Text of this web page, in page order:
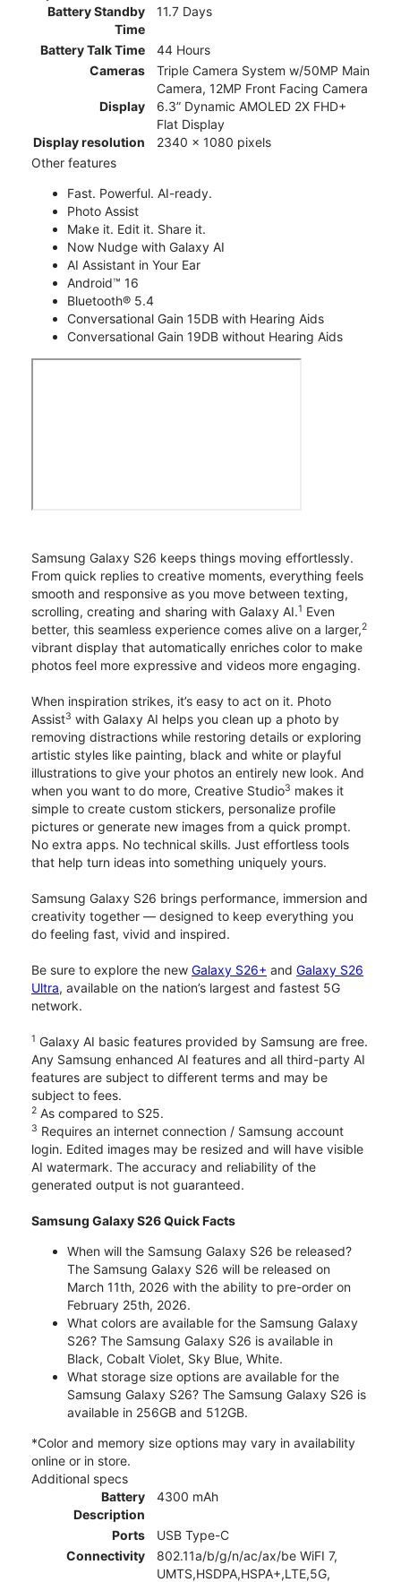
Battery Standby
Time
11.7 Days
Battery Talk Time
44 Hours
Cameras
Triple Camera System w/50MP Main
Camera, 12MP Front Facing Camera
Display
6.3” Dynamic AMOLED 2X FHD+
Flat Display
Display resolution
2340 x 1080 pixels
Other features
Fast. Powerful. AI-ready.
Photo Assist
Make it. Edit it. Share it.
Now Nudge with Galaxy AI
AI Assistant in Your Ear
Android™ 16
Bluetooth® 5.4
Conversational Gain 15DB with Hearing Aids
Conversational Gain 19DB without Hearing Aids
Samsung Galaxy S26 keeps things moving effortlessly.
From quick replies to creative moments, everything feels
smooth and responsive as you move between texting,
scrolling, creating and sharing with Galaxy AI.1 Even
better, this seamless experience comes alive on a larger,2
vibrant display that automatically enriches color to make
photos feel more expressive and videos more engaging.
When inspiration strikes, it’s easy to act on it. Photo
Assist3 with Galaxy AI helps you clean up a photo by
removing distractions while restoring details or exploring
artistic styles like painting, black and white or playful
illustrations to give your photos an entirely new look. And
when you want to do more, Creative Studio3 makes it
simple to create custom stickers, personalize profile
pictures or generate new images from a quick prompt.
No extra apps. No technical skills. Just effortless tools
that help turn ideas into something uniquely yours.
Samsung Galaxy S26 brings performance, immersion and
creativity together — designed to keep everything you
do feeling fast, vivid and inspired.
Be sure to explore the new Galaxy S26+ and Galaxy S26
Ultra, available on the nation’s largest and fastest 5G
network.
1 Galaxy AI basic features provided by Samsung are free.
Any Samsung enhanced AI features and all third-party AI
features are subject to different terms and may be
subject to fees.
2 As compared to S25.
3 Requires an internet connection / Samsung account
login. Edited images may be resized and will have visible
AI watermark. The accuracy and reliability of the
generated output is not guaranteed.
Samsung Galaxy S26 Quick Facts
When will the Samsung Galaxy S26 be released?
The Samsung Galaxy S26 will be released on
March 11th, 2026 with the ability to pre-order on
February 25th, 2026.
What colors are available for the Samsung Galaxy
S26? The Samsung Galaxy S26 is available in
Black, Cobalt Violet, Sky Blue, White.
What storage size options are available for the
Samsung Galaxy S26? The Samsung Galaxy S26 is
available in 256GB and 512GB.
*Color and memory size options may vary in availability
online or in store.
Additional specs
Battery
Description
4300 mAh
Ports
USB Type-C
Connectivity
802.11a/b/g/n/ac/ax/be WiFI 7,
UMTS,HSDPA,HSPA+,LTE,5G,